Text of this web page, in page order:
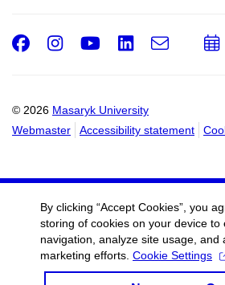
© 2026 Masaryk University
Webmaster
Accessibility statement
Facebook
Instagram
Youtube
LinkedIn
e-
By clicking “Accept Cookies”, you
storing of cookies on your device to
navigation, analyze site usage, and
marketing efforts. Cookie Settings